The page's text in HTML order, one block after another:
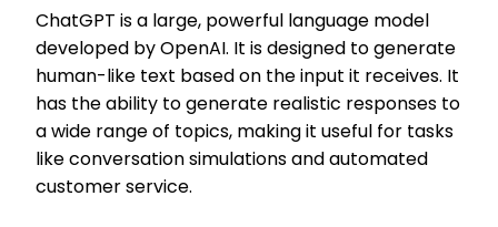
ChatGPT is a large, powerful language model
developed by OpenAI. It is designed to generate
human-like text based on the input it receives. It
has the ability to generate realistic responses to
a wide range of topics, making it useful for tasks
like conversation simulations and automated
customer service.